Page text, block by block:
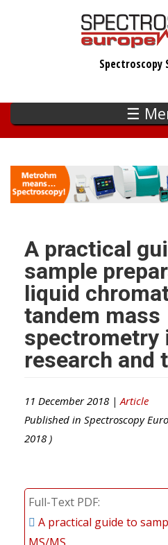
Spectroscopy
☰
A practical
sample
liquid
tandem mass
spectrometry
research and
11 December 2018 | Article
Published in Spectroscopy
2018 )
Full-Text PDF
A practical guide to
MS/MS